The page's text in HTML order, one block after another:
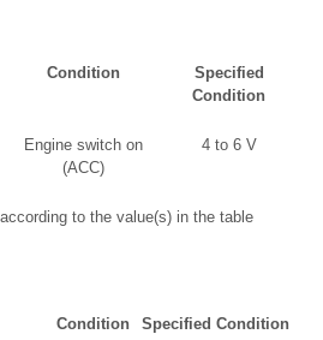
Condition
Specified
Condition
Engine switch on
(ACC)
4 to 6 V
to the value(s) in the table
Condition Specified Condition